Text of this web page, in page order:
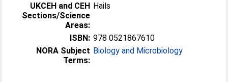
UKCEH and CEH
Sections/Science
Areas:
Hails
ISBN: 978 0521867610
NORA Subject
Terms:
Biology and Microbiology